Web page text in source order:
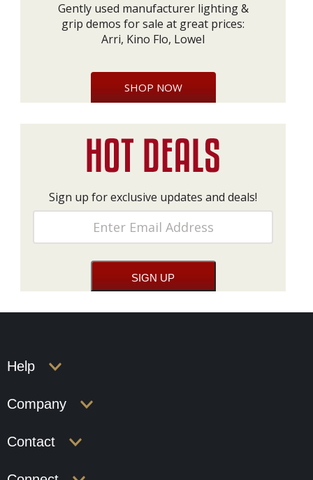
Gently used manufacturer lighting &
grip demos for sale at great prices:
Arri, Kino Flo, Lowel
SHOP NOW
Sign up for exclusive updates and deals!
Help
Company
Contact